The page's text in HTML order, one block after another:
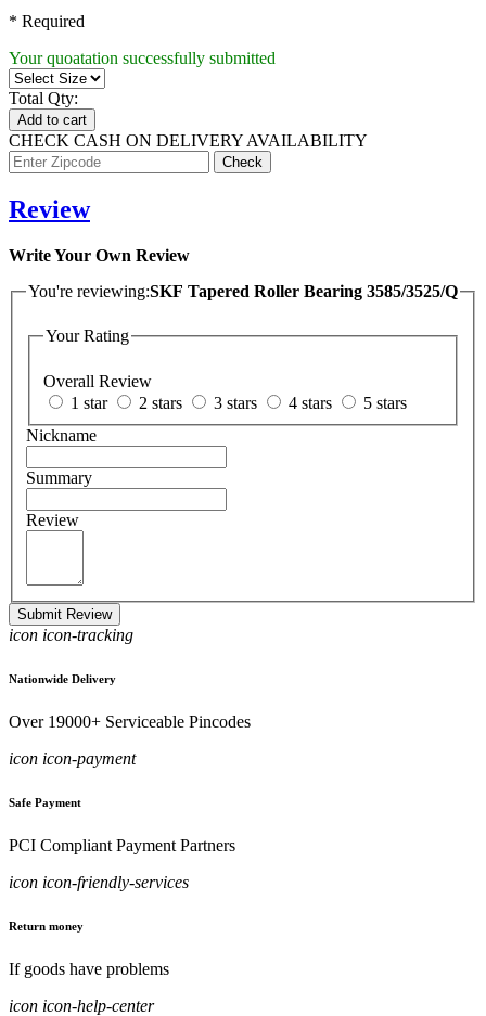
* Required
Your quoatation successfully submitted
Total Qty:
Add to cart
CHECK CASH ON DELIVERY AVAILABILITY
Review
Write Your Own Review
You're reviewing:SKF Tapered Roller Bearing 3585/3525/Q
Your Rating
Overall Review
1 star
2 stars 3 stars 4 stars
5 stars
Nickname
Summary
Review
Submit Review
icon icon-tracking
Nationwide Delivery
Over 19000+ Serviceable Pincodes
icon icon-payment
Safe Payment
PCI Compliant Payment Partners
icon icon-friendly-services
Return money
If goods have problems
icon icon-help-center